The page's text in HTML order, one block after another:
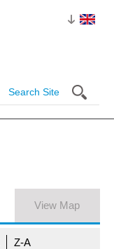
View Map
Z-A